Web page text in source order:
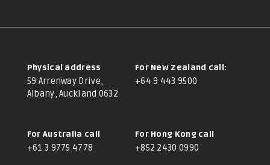
Physical address
59 Arrenway Drive,
Albany, Auckland 0632
For New Zealand call:
+64 9 443 9500
For Australia call
+61 3 9775 4778
For Hong Kong call
+852 2430 0990